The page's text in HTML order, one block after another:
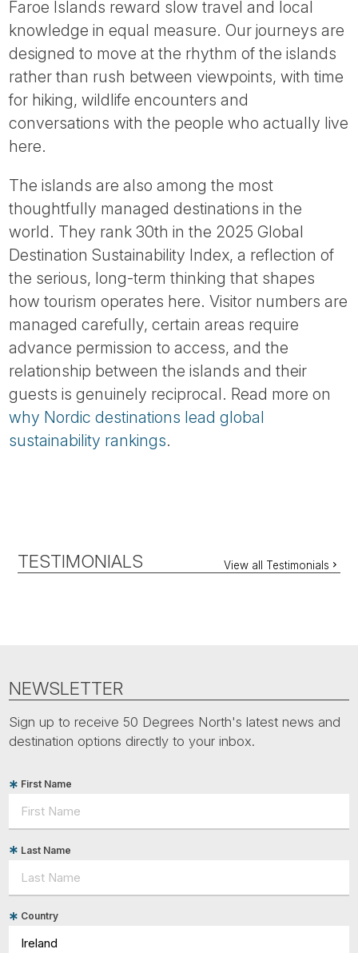
Faroe Islands reward slow travel and local
knowledge in equal measure. Our journeys are
designed to move at the rhythm of the islands
rather than rush between viewpoints, with time
for hiking, wildlife encounters and
conversations with the people who actually live
here.
The islands are also among the most
thoughtfully managed destinations in the
world. They rank 30th in the 2025 Global
Destination Sustainability Index, a reflection of
the serious, long-term thinking that shapes
how tourism operates here. Visitor numbers are
managed carefully, certain areas require
advance permission to access, and the
relationship between the islands and their
guests is genuinely reciprocal. Read more on
why Nordic destinations lead global
sustainability rankings.
TESTIMONIALS View all Testimonials
NEWSLETTER
Sign up to receive 50 Degrees North's latest news and
destination options directly to your inbox.
First Name
Last Name
Country